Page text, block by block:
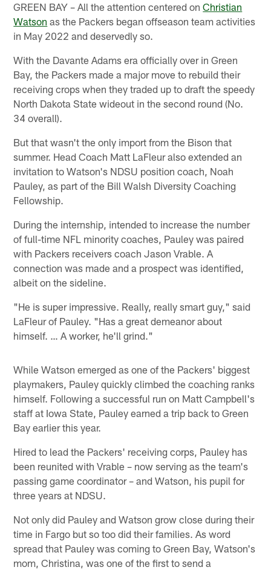
GREEN BAY – All the attention centered onChristian
Watson as the Packers began offseason team activities
in May 2022 and deservedly so.
With the Davante Adams era officially over in Green
Bay, the Packers made a major move to rebuild their
receiving crops when they traded up to draft the speedy
North Dakota State wideout in the second round (No.
34 overall).
But that wasn't the only import from the Bison that
summer. Head Coach Matt LaFleur also extended an
invitation to Watson's NDSU position coach, Noah
Pauley, as part of the Bill Walsh Diversity Coaching
Fellowship.
During the internship, intended to increase the number
of full-time NFL minority coaches, Pauley was paired
with Packers receivers coach Jason Vrable. A
connection was made and a prospect was identified,
albeit on the sideline.
"He is super impressive. Really, really smart guy," said
LaFleur of Pauley. "Has a great demeanor about
himself. … A worker, he'll grind."
While Watson emerged as one of the Packers' biggest
playmakers, Pauley quickly climbed the coaching ranks
himself. Following a successful run on Matt Campbell's
staff at Iowa State, Pauley earned a trip back to Green
Bay earlier this year.
Hired to lead the Packers' receiving corps, Pauley has
been reunited with Vrable – now serving as the team's
passing game coordinator – and Watson, his pupil for
three years at NDSU.
Not only did Pauley and Watson grow close during their
time in Fargo but so too did their families. As word
spread that Pauley was coming to Green Bay, Watson's
mom, Christina, was one of the first to send a